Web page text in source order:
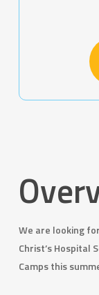
We are looking
Christ’s Hospital
Camps this